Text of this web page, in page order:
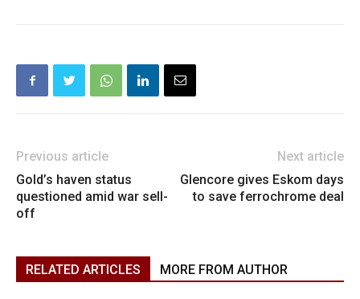
Previous article
Gold’s haven status
questioned amid war sell-
off
Next article
Glencore gives Eskom days
to save ferrochrome deal
RELATED ARTICLES MORE FROM AUTHOR